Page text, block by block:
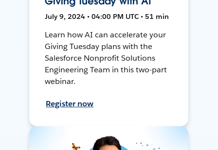
July 9, 2024 • 04:00 PM UTC • 51 min
Learn how AI can accelerate your
Giving Tuesday plans with the
Salesforce Nonprofit Solutions
Engineering Team in this two-part
webinar.
Register now